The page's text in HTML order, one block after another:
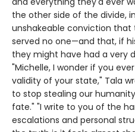
the other side of the divide,
unshakeable conviction that
served no one—and that, if
they might have had a very
"Michelle, I wonder if you
validity of your state," Tala
to stop stealing our
fate." "I write to you of the
escalations and personal